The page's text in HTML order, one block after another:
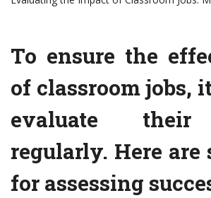
To ensure the
of classroom jobs,
evaluate their
regularly. Here are
for assessing